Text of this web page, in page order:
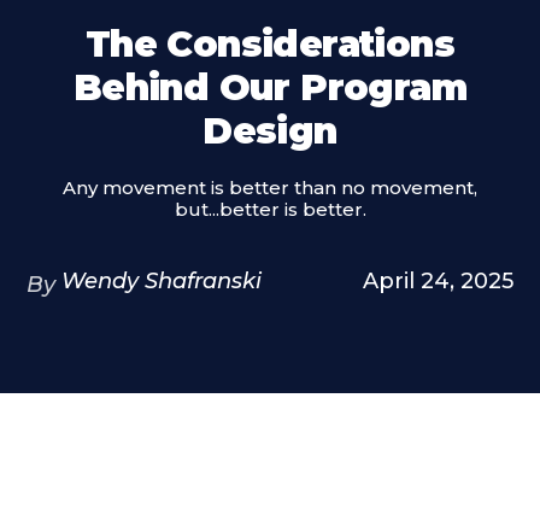
The Considerations
Behind Our Program
Design
Any movement is better than no movement,
but...better is better.
By Wendy Shafranski April 24, 2025